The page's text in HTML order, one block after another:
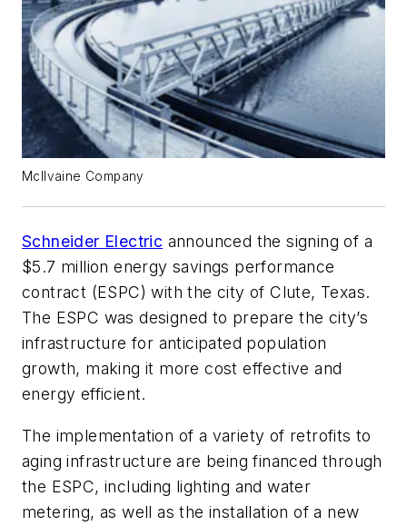
McIlvaine Company
Schneider Electric announced the signing of a
$5.7 million energy savings performance
contract (ESPC) with the city of Clute, Texas.
The ESPC was designed to prepare the city’s
infrastructure for anticipated population
growth, making it more cost effective and
energy efficient.
The implementation of a variety of retrofits to
aging infrastructure are being financed through
the ESPC, including lighting and water
metering, as well as the installation of a new